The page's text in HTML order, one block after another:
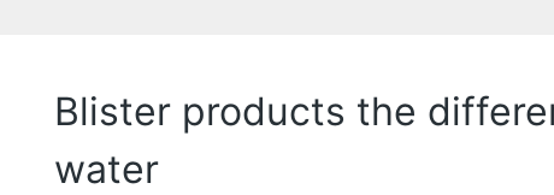
Blister products the
water